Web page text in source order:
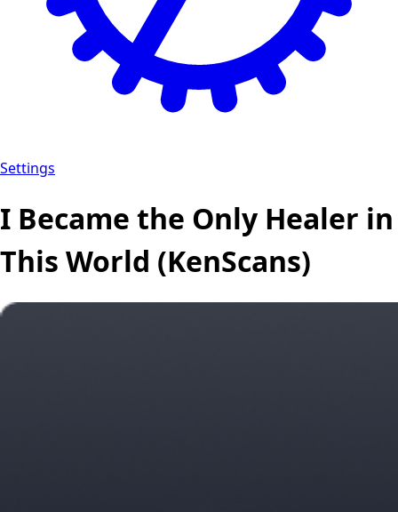
Settings
I Became the Only Healer in
This World (KenScans)